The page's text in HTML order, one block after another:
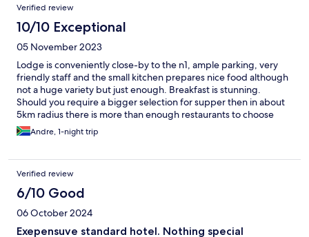
Verified review
10/10 Exceptional
05 November 2023
Lodge is conveniently close-by to the n1, ample parking, very
friendly staff and the small kitchen prepares nice food although
not a huge variety but just enough. Breakfast is stunning.
Should you require a bigger selection for supper then in about
5km radius there is more than enough restaurants to choose
from.Andre, 1-night trip
Verified review
6/10 Good
06 October 2024
Exepensuve standard hotel. Nothing special